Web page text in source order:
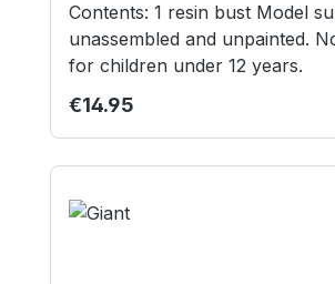
Contents: 1 resin bust Model supplied
unassembled and unpainted.
for children under 12 years.
Regular price:
€14.95